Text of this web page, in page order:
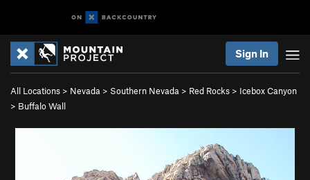
Sign In
All Locations > Nevada > Southern Nevada > Red Rocks > Icebox Canyon
> Buffalo Wall